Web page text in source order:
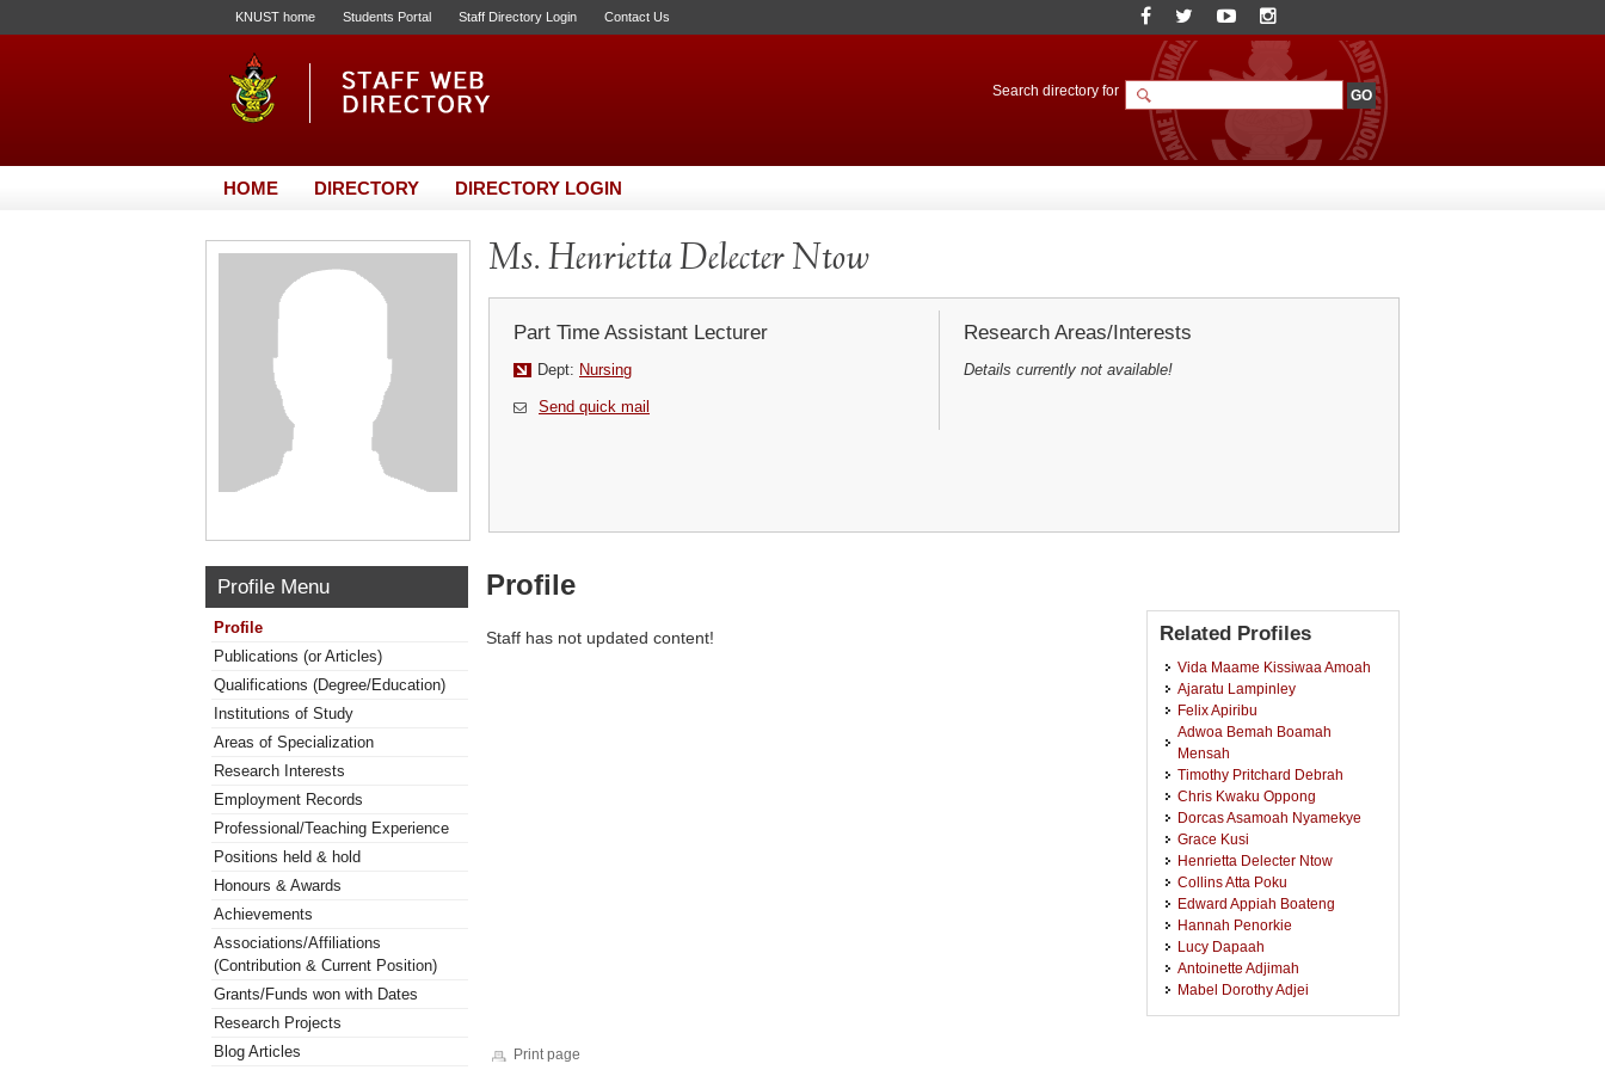
KNUST home Students Portal Staff Directory Login Contact Us
Search directory for
HOME DIRECTORY DIRECTORY LOGIN
Ms. Henrietta Delecter Ntow
Part Time Assistant Lecturer
Dept: Nursing
Send quick mail
Research Areas/Interests
Details currently not available!
Profile Menu
Profile
Publications (or Articles)
Qualifications (Degree/Education)
Institutions of Study
Areas of Specialization
Research Interests
Employment Records
Professional/Teaching Experience
Positions held & hold
Honours & Awards
Achievements
Associations/Affiliations
(Contribution & Current Position)
Grants/Funds won with Dates
Research Projects
Blog Articles
Profile
Staff has not updated content! Related Profiles
Vida Maame Kissiwaa Amoah
Ajaratu Lampinley
Felix Apiribu
Adwoa Bemah Boamah
Mensah
Timothy Pritchard Debrah
Chris Kwaku Oppong
Dorcas Asamoah Nyamekye
Grace Kusi
Henrietta Delecter Ntow
Collins Atta Poku
Edward Appiah Boateng
Hannah Penorkie
Lucy Dapaah
Antoinette Adjimah
Mabel Dorothy Adjei
Print page